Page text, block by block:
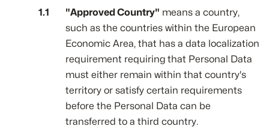
"Approved Country" means a country,
such as the countries within the European
Economic Area, that has a data localization
requirement requiring that Personal Data
must either remain within that country's
territory or satisfy certain requirements
before the Personal Data can be
transferred to a third country.